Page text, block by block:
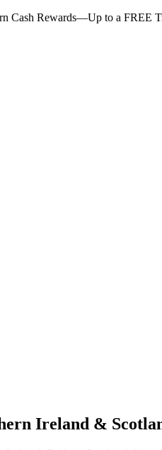
Cash Rewards—Up to a FREE
Ireland &